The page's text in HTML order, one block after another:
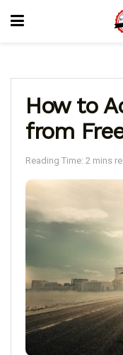
How to
from
Reading Time: 2 mins